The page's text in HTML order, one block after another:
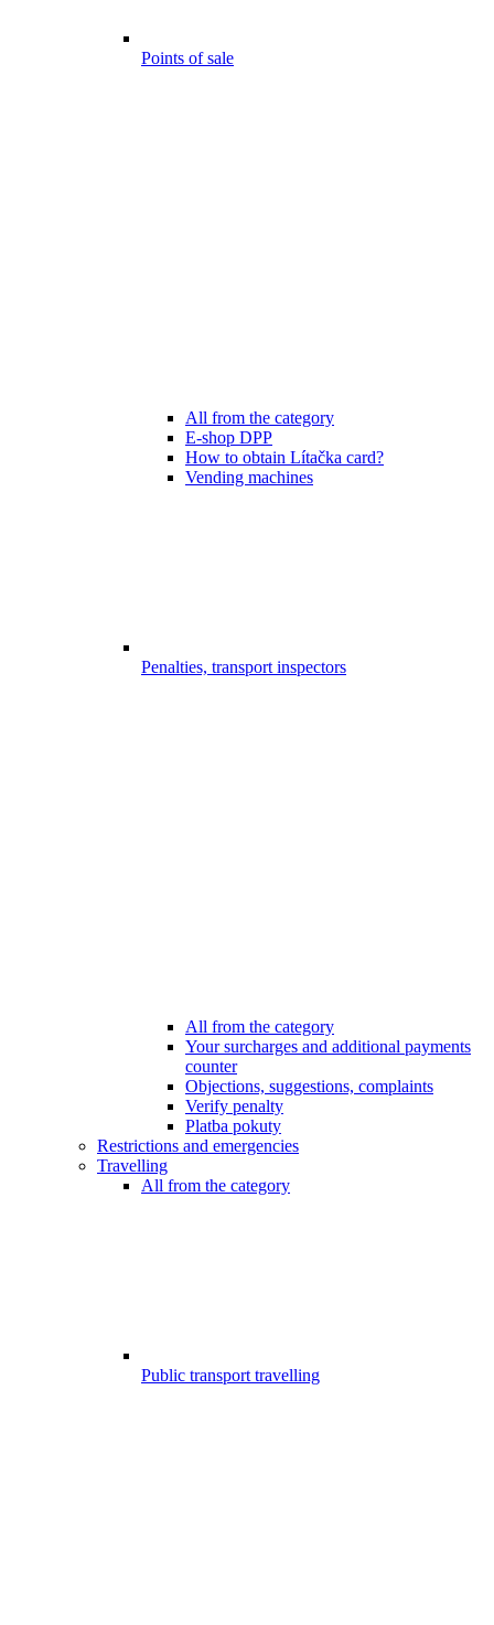
Points of sale
All from the category
E-shop DPP
How to obtain Lítačka card?
Vending machines
Penalties, transport inspectors
All from the category
Your surcharges and additional payments
counter
Objections, suggestions, complaints
Verify penalty
Platba pokuty
Restrictions and emergencies
Travelling
All from the category
Public transport travelling